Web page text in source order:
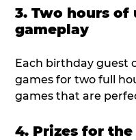
3. Two hours
gameplay
Each birthday guest
games for two full
games that are
4. Prizes for